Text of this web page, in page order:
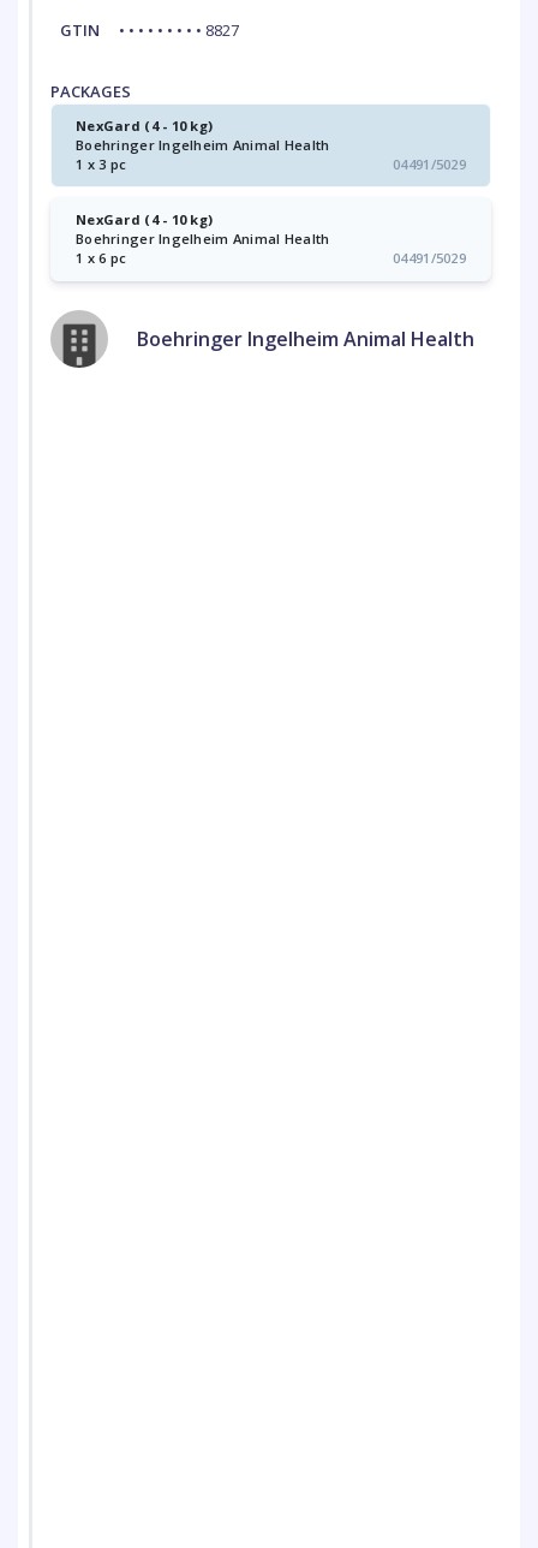
GTIN • • • • • • • • • 8827
PACKAGES
NexGard (4 - 10 kg)
Boehringer Ingelheim Animal Health
1 x 3 pc
04491/5029
NexGard (4 - 10 kg)
Boehringer Ingelheim Animal Health
1 x 6 pc
04491/5029
Boehringer Ingelheim Animal Health